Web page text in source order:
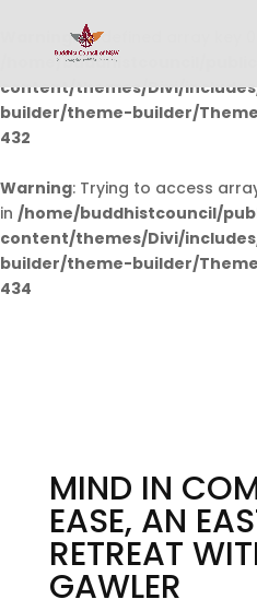
Warning: Undefined array key 0
/home/buddhistcouncil/
content/themes/Divi/
builder/theme-builder/
432
Warning: Trying to access
in /home/buddhistcouncil/
content/themes/Divi/
builder/theme-builder/
434
MIND IN
EASE, AN
RETREAT
GAWLER